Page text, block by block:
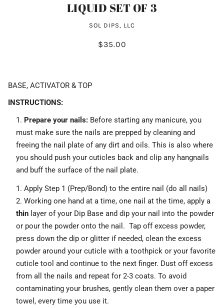
LIQUID SET OF 3
SOL DIPS, LLC
$35.00
BASE, ACTIVATOR & TOP
INSTRUCTIONS:
Prepare your nails: Before starting any manicure, you
must make sure the nails are prepped by cleaning and
freeing the nail plate of any dirt and oils. This is also where
you should push your cuticles back and clip any hangnails
and buff the surface of the nail plate.
Apply Step 1 (Prep/Bond) to the entire nail (do all nails)
Working one hand at a time, one nail at the time, apply a
thin layer of your Dip Base and dip your nail into the powder
or pour the powder onto the nail. Tap off excess powder,
press down the dip or glitter if needed, clean the excess
powder around your cuticle with a toothpick or your favorite
cuticle tool and continue to the next finger. Dust off excess
from all the nails and repeat for 2-3 coats. To avoid
contaminating your brushes, gently clean them over a paper
towel, every time you use it.